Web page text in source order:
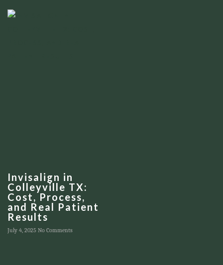
Invisalign in
Colleyville TX:
Cost, Process,
and Real Patient
Results
July 4, 2025 No Comments